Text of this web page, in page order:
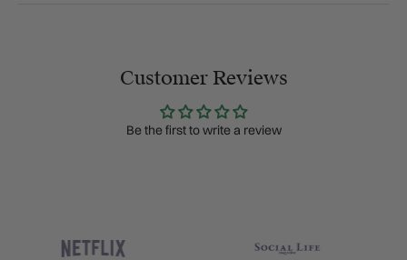
Customer Reviews
Be the first to write a review